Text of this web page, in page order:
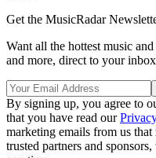
Get the MusicRadar
Want all the hottest music
and more, direct to your
By signing up, you agree to
that you have read our
marketing emails from us
trusted partners and